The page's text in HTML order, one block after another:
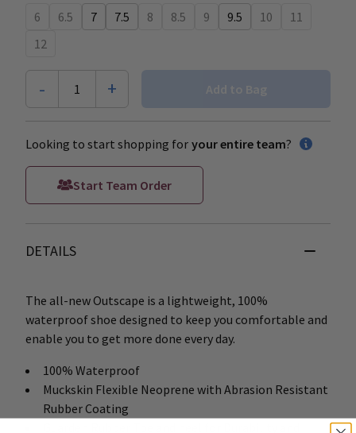
6 6.5 7 7.5 8 8.5 9 9.5 10
11
12
- 1 + Add to Bag
Looking to start shopping for your entire team?
Start Team Order
DETAILS
The all-new Outscape is a lightweight, 100%
waterproof shoe designed to keep you comfortable and
enable you to get more done every day.
100% Waterproof
Muckskin Flexible Neoprene with Abrasion Resistant
Rubber Coating